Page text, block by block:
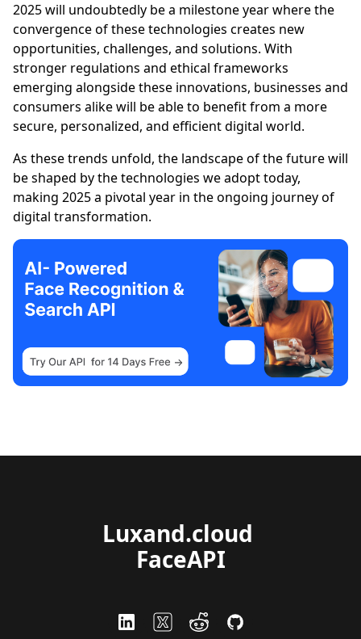
2025 will undoubtedly be a milestone year where the
convergence of these technologies creates new
opportunities, challenges, and solutions. With
stronger regulations and ethical frameworks
emerging alongside these innovations, businesses and
consumers alike will be able to benefit from a more
secure, personalized, and efficient digital world.
As these trends unfold, the landscape of the future will
be shaped by the technologies we adopt today,
making 2025 a pivotal year in the ongoing journey of
digital transformation.
Luxand.cloud
FaceAPI